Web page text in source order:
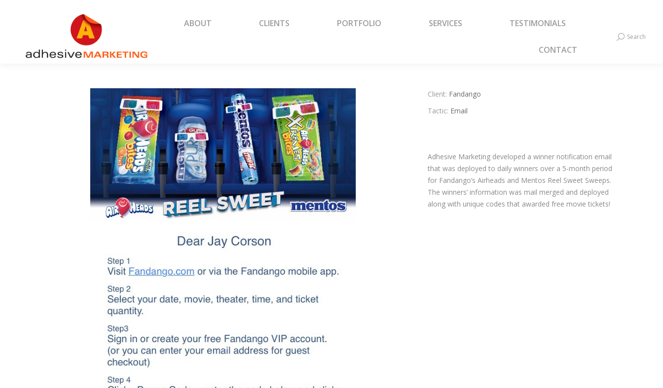
ABOUT CLIENTS PORTFOLIO SERVICES TESTIMONIALS
CONTACT
Search:
Search
Client: Fandango
Tactic: Email
Adhesive Marketing developed a winner notification email
that was deployed to daily winners over a 5-month period
for Fandango’s Airheads and Mentos Reel Sweet Sweeps.
The winners’ information was mail merged and deployed
along with unique codes that awarded free movie tickets!